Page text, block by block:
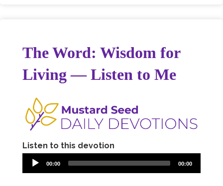
The Word: Wisdom for
Living — Listen to Me
Listen to this devotion
00:00 00:00